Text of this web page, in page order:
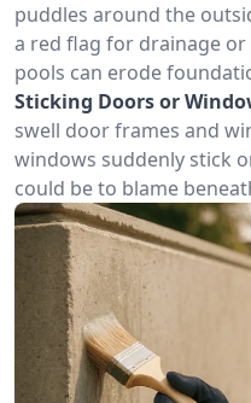
puddles around the
a red flag for drainage
pools can erode
Sticking Doors or
swell door frames and
windows suddenly stick
could be to blame